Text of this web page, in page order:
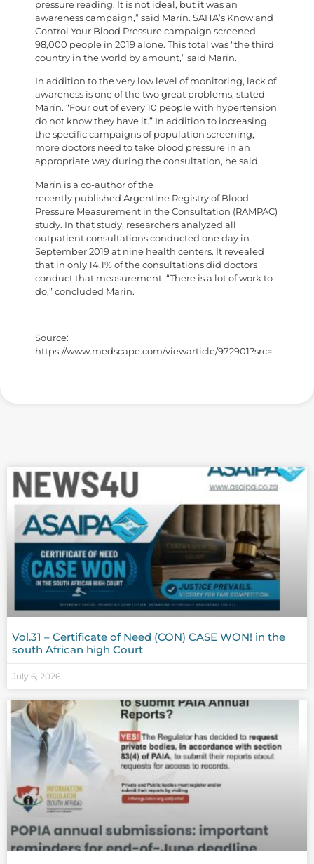
pressure reading. It is not ideal, but it was an
awareness campaign,” said Marín. SAHA’s Know and
Control Your Blood Pressure campaign screened
98,000 people in 2019 alone. This total was “the third
country in the world by amount,” said Marín.
In addition to the very low level of monitoring, lack of
awareness is one of the two great problems, stated
Marín. “Four out of every 10 people with hypertension
do not know they have it.” In addition to increasing
the specific campaigns of population screening,
more doctors need to take blood pressure in an
appropriate way during the consultation, he said.
Marín is a co-author of the
recently published Argentine Registry of Blood
Pressure Measurement in the Consultation (RAMPAC)
study. In that study, researchers analyzed all
outpatient consultations conducted one day in
September 2019 at nine health centers. It revealed
that in only 14.1% of the consultations did doctors
conduct that measurement. “There is a lot of work to
do,” concluded Marín.
Source:
https://www.medscape.com/viewarticle/972901?src=
Vol.31 – Certificate of Need (CON) CASE WON! in the
south African high Court
July 6, 2026